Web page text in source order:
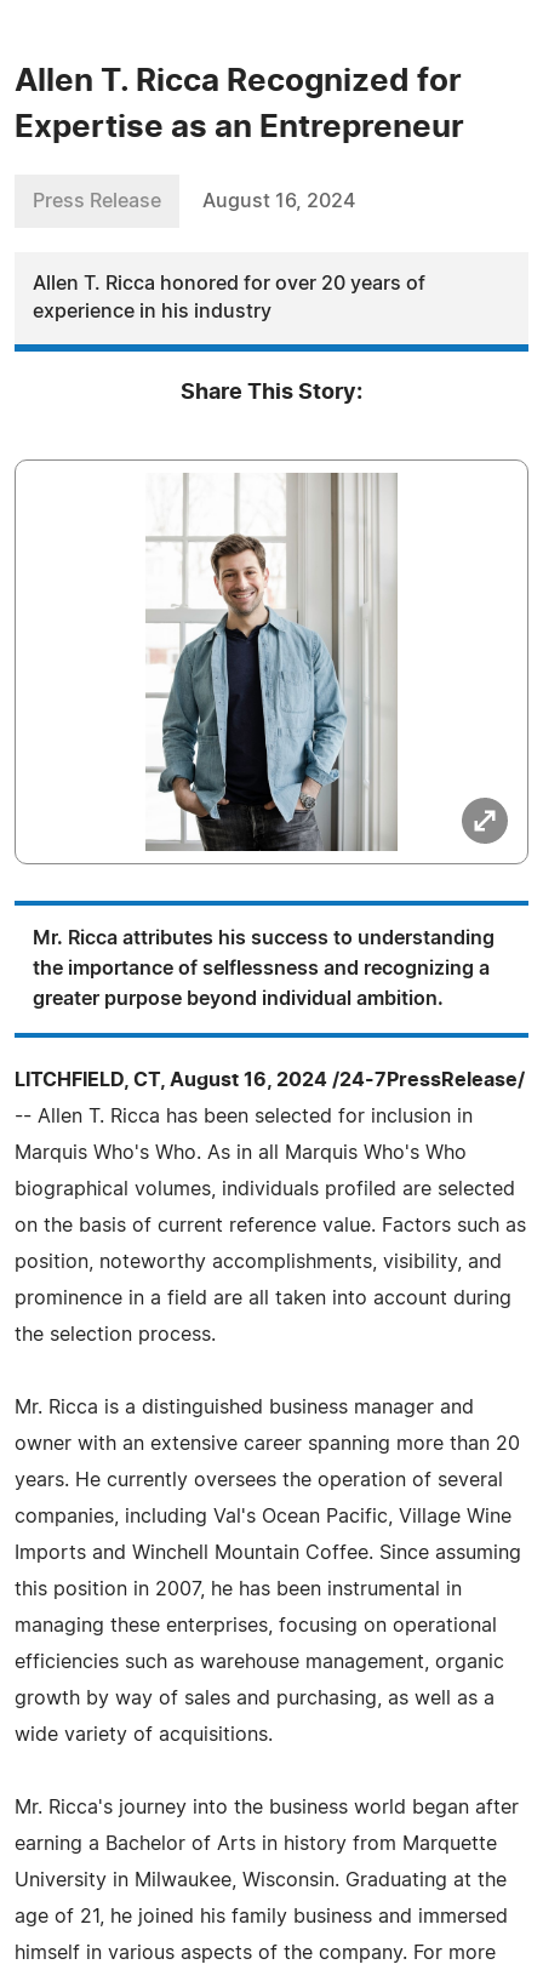
Allen T. Ricca Recognized for
Expertise as an Entrepreneur
Press Release August 16, 2024
Allen T. Ricca honored for over 20 years of
experience in his industry
Share This Story:
Mr. Ricca attributes his success to understanding
the importance of selflessness and recognizing a
greater purpose beyond individual ambition.
LITCHFIELD, CT, August 16, 2024 /24-7PressRelease/
-- Allen T. Ricca has been selected for inclusion in
Marquis Who's Who. As in all Marquis Who's Who
biographical volumes, individuals profiled are selected
on the basis of current reference value. Factors such as
position, noteworthy accomplishments, visibility, and
prominence in a field are all taken into account during
the selection process.
Mr. Ricca is a distinguished business manager and
owner with an extensive career spanning more than 20
years. He currently oversees the operation of several
companies, including Val's Ocean Pacific, Village Wine
Imports and Winchell Mountain Coffee. Since assuming
this position in 2007, he has been instrumental in
managing these enterprises, focusing on operational
efficiencies such as warehouse management, organic
growth by way of sales and purchasing, as well as a
wide variety of acquisitions.
Mr. Ricca's journey into the business world began after
earning a Bachelor of Arts in history from Marquette
University in Milwaukee, Wisconsin. Graduating at the
age of 21, he joined his family business and immersed
himself in various aspects of the company. For more